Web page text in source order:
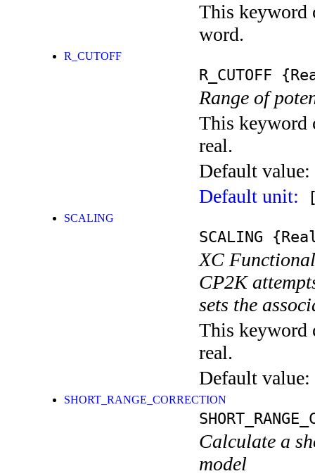
This keyword
word.
R_CUTOFF
R_CUTOFF
Range of
This keyword
real.
Default value:
Default unit:
SCALING
SCALING
XC
CP2K
sets the
This keyword
real.
Default value:
SHORT_RANGE_CORRECTION
Calculate a
model